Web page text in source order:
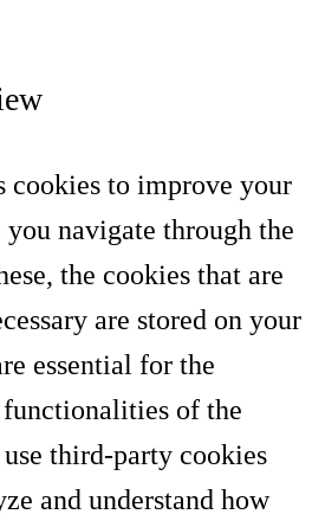
cookies to improve your
navigate through the
the cookies that are
are stored on your
essential for the
of the
third-party cookies
and understand how